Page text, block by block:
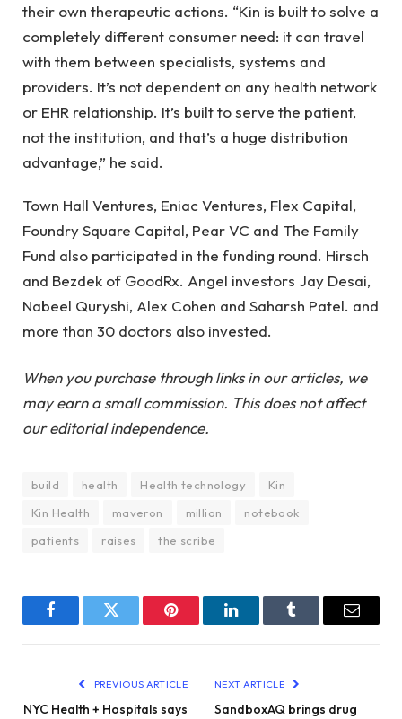
their own therapeutic actions. “Kin is built to solve a
completely different consumer need: it can travel
with them between specialists, systems and
providers. It’s not dependent on any health network
or EHR relationship. It’s built to serve the patient,
not the institution, and that’s a huge distribution
advantage,” he said.
Town Hall Ventures, Eniac Ventures, Flex Capital,
Foundry Square Capital, Pear VC and The Family
Fund also participated in the funding round. Hirsch
and Bezdek of GoodRx. Angel investors Jay Desai,
Nabeel Quryshi, Alex Cohen and Saharsh Patel. and
more than 30 doctors also invested.
When you purchase through links in our articles, we
may earn a small commission. This does not affect
our editorial independence.
build health Health technology
Kin
Kin Health
maveron million
notebook
patients
raises the scribe
FacebookTwitter Pinterest LinkedInTumblr Email
PREVIOUS ARTICLE
NYC Health + Hospitals says
NEXT ARTICLE
SandboxAQ brings drug